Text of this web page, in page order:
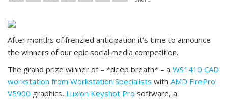
After months of frenzied anticipation it’s time to announce
the winners of our epic social media competition.
The grand prize winner of – *deep breath* – a WS1410 CAD
workstation from Workstation Specialists with AMD FirePro
V5900 graphics, Luxion Keyshot Pro software, a